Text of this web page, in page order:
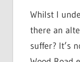
Whilst I
there an
suffer? It’s